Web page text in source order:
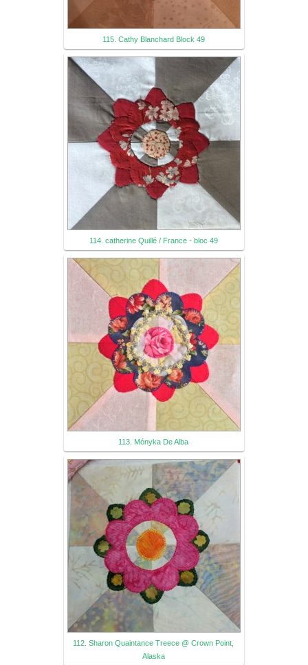
115. Cathy Blanchard Block 49
114. catherine Quillé / France - bloc 49
113. Mónyka De Alba
112. Sharon Quaintance Treece @ Crown Point,
Alaska